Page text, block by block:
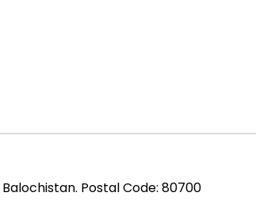
Postal Code: 80700